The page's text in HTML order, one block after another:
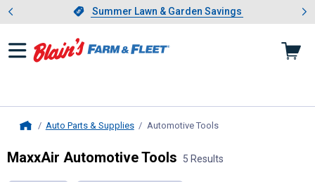
Slide 1 of 4.Summer Lawn & Garden Savings
Summer Lawn & Garden Savings
Showing slide 1 of 4: Summer
Auto Parts & Supplies Automotive Tools, current page
MaxxAir Automotive Tools 5 Results